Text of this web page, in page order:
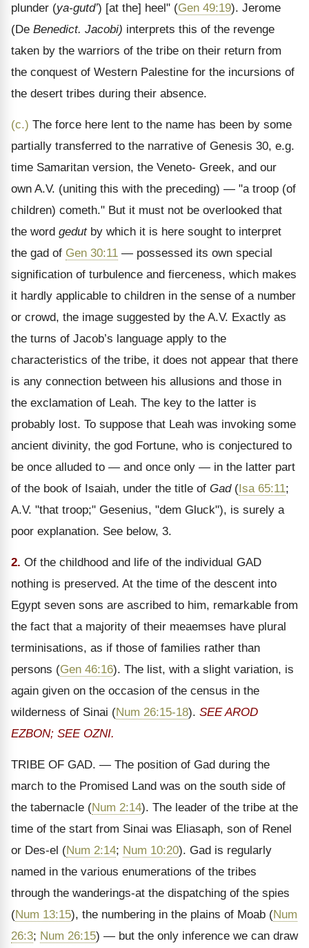
plunder (ya-gutd’) [at the] heel" (Gen 49:19). Jerome
(De Benedict. Jacobi) interprets this of the revenge
taken by the warriors of the tribe on their return from
the conquest of Western Palestine for the incursions of
the desert tribes during their absence.
(c.) The force here lent to the name has been by some
partially transferred to the narrative of Genesis 30, e.g.
time Samaritan version, the Veneto- Greek, and our
own A.V. (uniting this with the preceding) — "a troop (of
children) cometh." But it must not be overlooked that
the word gedutby which it is here sought to interpret
the gad of Gen 30:11 — possessed its own special
signification of turbulence and fierceness, which makes
it hardly applicable to children in the sense of a number
or crowd, the image suggested by the A.V. Exactly as
the turns of Jacob’s language apply to the
characteristics of the tribe, it does not appear that there
is any connection between his allusions and those in
the exclamation of Leah. The key to the latter is
probably lost. To suppose that Leah was invoking some
ancient divinity, the god Fortune, who is conjectured to
be once alluded to — and once only — in the latter part
of the book of Isaiah, under the title of Gad(Isa 65:11;
A.V. "that troop;" Gesenius, "dem Gluck"), is surely a
poor explanation. See below, 3.
2. Of the childhood and life of the individual GAD
nothing is preserved. At the time of the descent into
Egypt seven sons are ascribed to him, remarkable from
the fact that a majority of their meaemses have plural
terminisations, as if those of families rather than
persons (Gen 46:16). The list, with a slight variation, is
again given on the occasion of the census in the
wilderness of Sinai (Num 26:15-18). SEE AROD
EZBON; SEE OZNI.
TRIBE OF GAD. — The position of Gad during the
march to the Promised Land was on the south side of
the tabernacle (Num 2:14). The leader of the tribe at the
time of the start from Sinai was Eliasaph, son of Renel
or Des-el (Num 2:14; Num 10:20). Gad is regularly
named in the various enumerations of the tribes
through the wanderings-at the dispatching of the spies
(Num 13:15), the numbering in the plains of Moab (Num
26:3; Num 26:15) — but the only inference we can draw